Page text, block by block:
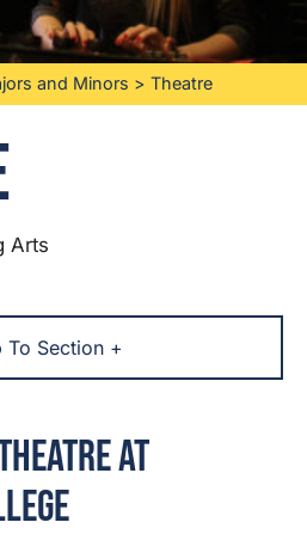
and Minors > Theatre
Arts
To Section +
at